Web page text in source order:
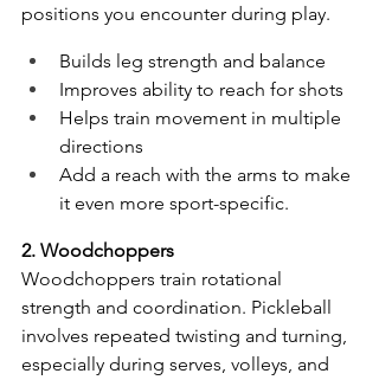
positions you encounter during play.
Builds leg strength and balance
Improves ability to reach for shots
Helps train movement in multiple
directions
Add a reach with the arms to make
it even more sport-specific.
2. Woodchoppers
Woodchoppers train rotational
strength and coordination. Pickleball
involves repeated twisting and turning,
especially during serves, volleys, and